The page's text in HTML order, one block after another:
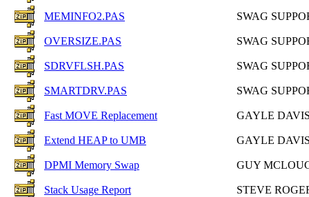
MEMINFO2.PAS SWAG
OVERSIZE.PAS SWAG
SDRVFLSH.PAS SWAG
SMARTDRV.PAS SWAG
Fast MOVE Replacement GAYLE
Extend HEAP to UMB GAYLE
DPMI Memory Swap GUY
Stack Usage Report STEVE